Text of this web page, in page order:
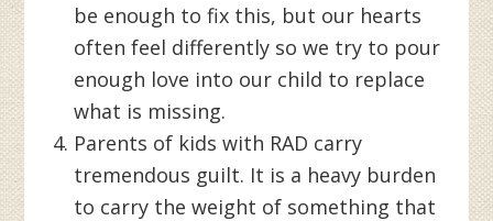
be enough to fix this, but our hearts
often feel differently so we try to pour
enough love into our child to replace
what is missing.
Parents of kids with RAD carry
tremendous guilt. It is a heavy burden
to carry the weight of something that